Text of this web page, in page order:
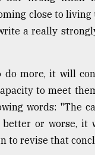
close to
a really
more, it will
to meet
words: "The
or worse,
to revise that